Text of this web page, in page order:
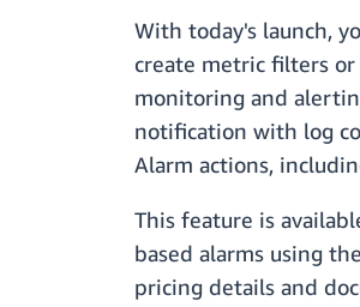
With today's launch,
create metric filters
monitoring and
notification with log
Alarm actions,
This feature is
based alarms using
pricing details and